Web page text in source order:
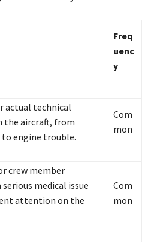
Freq
uenc
y
actual technical
the aircraft, from
engine trouble.
Com
mon
crew member
serious medical issue
attention on the
Com
mon